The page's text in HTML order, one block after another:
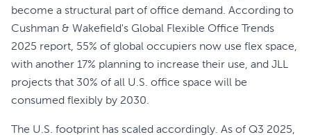
become a structural part of office demand. According to
Cushman & Wakefield's Global Flexible Office Trends
2025 report, 55% of global occupiers now use flex space,
with another 17% planning to increase their use, and JLL
projects that 30% of all U.S. office space will be
consumed flexibly by 2030.
The U.S. footprint has scaled accordingly. As of Q3 2025,